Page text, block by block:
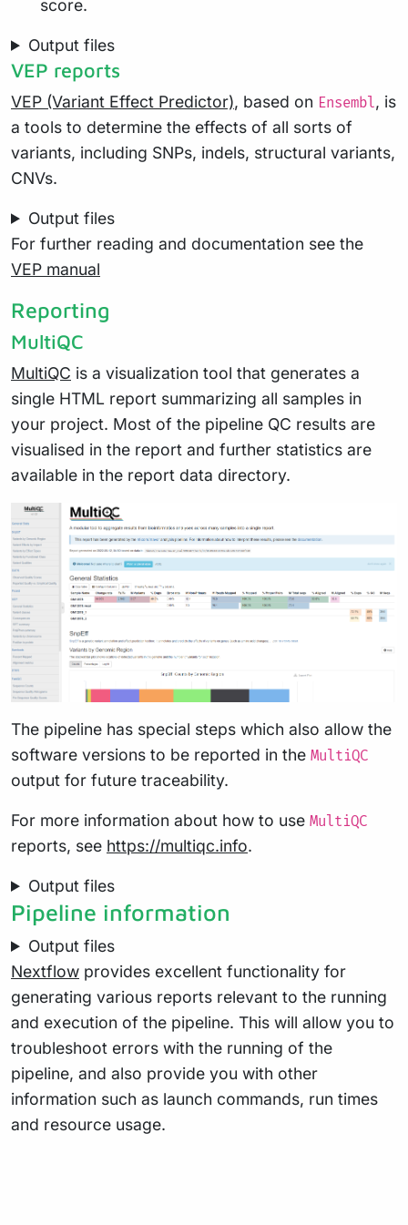
score.
Output files
VEP reports
VEP (Variant Effect Predictor), based on Ensembl, is
a tools to determine the effects of all sorts of
variants, including SNPs, indels, structural variants,
CNVs.
Output files
For further reading and documentation see the
VEP manual
Reporting
MultiQC
MultiQC is a visualization tool that generates a
single HTML report summarizing all samples in
your project. Most of the pipeline QC results are
visualised in the report and further statistics are
available in the report data directory.
The pipeline has special steps which also allow the
software versions to be reported in the MultiQC
output for future traceability.
For more information about how to use MultiQC
reports, see https://multiqc.info.
Output files
Pipeline information
Output files
Nextflow provides excellent functionality for
generating various reports relevant to the running
and execution of the pipeline. This will allow you to
troubleshoot errors with the running of the
pipeline, and also provide you with other
information such as launch commands, run times
and resource usage.